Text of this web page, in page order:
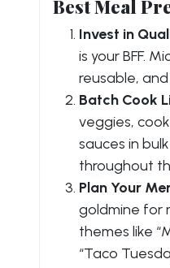
Best Meal
Invest in
is your BFF.
reusable,
Batch Cook
veggies,
sauces in
throughout
Plan Your
goldmine for
themes like
“Taco